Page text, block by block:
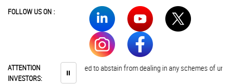
FOLLOW US ON :
ATTENTION
INVESTORS:
⏸
Investors are advised to abstain from dealing in any schemes of